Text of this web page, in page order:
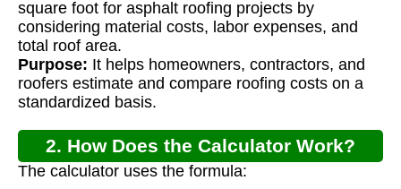
square foot for asphalt roofing projects by
considering material costs, labor expenses, and
total roof area.
Purpose: It helps homeowners, contractors, and
roofers estimate and compare roofing costs on a
standardized basis.
2. How Does the Calculator Work?
The calculator uses the formula: